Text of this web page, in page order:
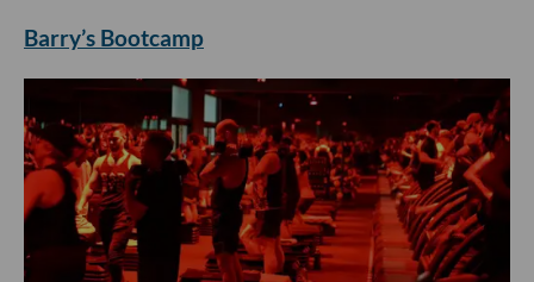
Barry’s Bootcamp